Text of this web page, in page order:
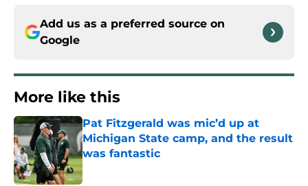
Add us as a preferred source on
Google
More like this
Pat Fitzgerald was mic’d up at
Michigan State camp, and the result
was fantastic
Published by on Invalid Date